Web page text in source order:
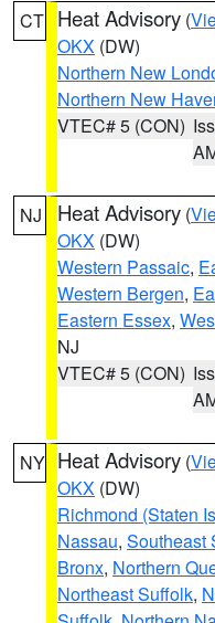
CT Heat Advisory (
OKX (DW)
Northern New
Northern New
VTEC# 5 (CON)
NJ Heat Advisory (
OKX (DW)
Western Passaic,
Western Bergen,
Eastern Essex,
NJ
VTEC# 5 (CON)
NY Heat Advisory (
OKX (DW)
Richmond (Staten
Nassau, Southeast
Bronx, Northern
Northeast Suffolk,